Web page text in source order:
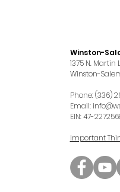
Winston-
1375 N. Martin
Winston-
Phone: (336)
Email:
EIN: 47-
Important